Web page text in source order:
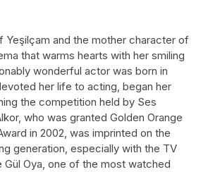
Yeşilçam and the mother character of
that warms hearts with her smiling
wonderful actor was born in
her life to acting, began her
the competition held by Ses
who was granted Golden Orange
in 2002, was imprinted on the
generation, especially with the TV
Oya, one of the most watched